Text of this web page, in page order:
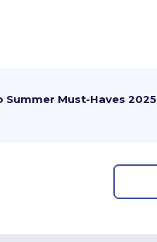
Summer Must-Haves 2025